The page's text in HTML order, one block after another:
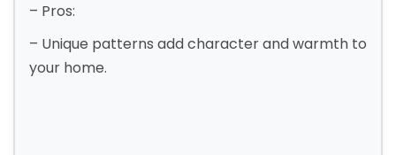
– Pros:
– Unique patterns add character and warmth to
your home.